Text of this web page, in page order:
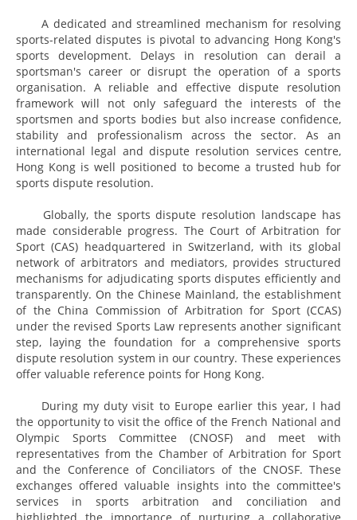
A dedicated and streamlined mechanism for resolving
sports-related disputes is pivotal to advancing Hong Kong's
sports development. Delays in resolution can derail a
sportsman's career or disrupt the operation of a sports
organisation. A reliable and effective dispute resolution
framework will not only safeguard the interests of the
sportsmen and sports bodies but also increase confidence,
stability and professionalism across the sector. As an
international legal and dispute resolution services centre,
Hong Kong is well positioned to become a trusted hub for
sports dispute resolution.
Globally, the sports dispute resolution landscape has
made considerable progress. The Court of Arbitration for
Sport (CAS) headquartered in Switzerland, with its global
network of arbitrators and mediators, provides structured
mechanisms for adjudicating sports disputes efficiently and
transparently. On the Chinese Mainland, the establishment
of the China Commission of Arbitration for Sport (CCAS)
under the revised Sports Law represents another significant
step, laying the foundation for a comprehensive sports
dispute resolution system in our country. These experiences
offer valuable reference points for Hong Kong.
During my duty visit to Europe earlier this year, I had
the opportunity to visit the office of the French National and
Olympic Sports Committee (CNOSF) and meet with
representatives from the Chamber of Arbitration for Sport
and the Conference of Conciliators of the CNOSF. These
exchanges offered valuable insights into the committee's
services in sports arbitration and conciliation and